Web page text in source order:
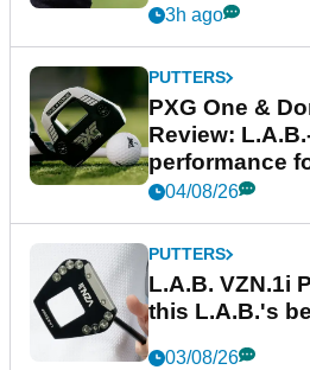
3h ago
PUTTERS
PXG One &
Review:
performance
04/08/26
PUTTERS
L.A.B. VZN.1i
this L.A.B.'s
03/08/26